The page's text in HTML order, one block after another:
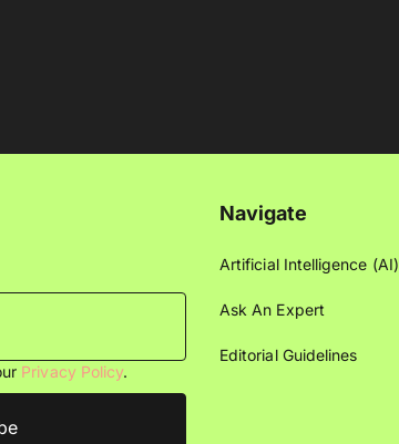
Privacy Policy.
Navigate
Artificial Intelligence (AI)
Ask An Expert
Editorial Guidelines